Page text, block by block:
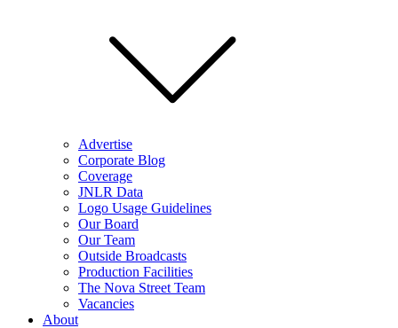
Advertise
Corporate Blog
Coverage
JNLR Data
Logo Usage Guidelines
Our Board
Our Team
Outside Broadcasts
Production Facilities
The Nova Street Team
Vacancies
About